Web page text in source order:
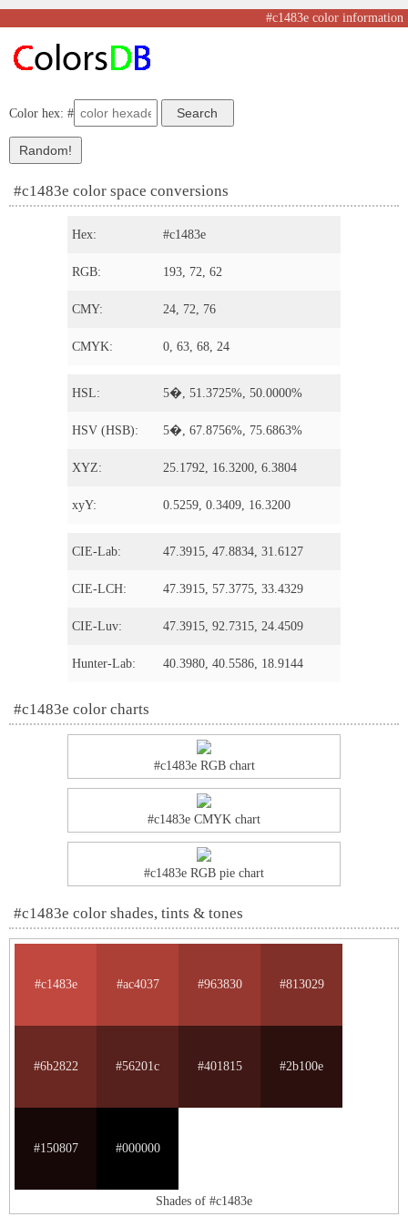
#c1483e color information
Color hex: #
#c1483e color space conversions
Hex: #c1483e
RGB: 193, 72, 62
CMY: 24, 72, 76
CMYK: 0, 63, 68, 24
HSL: 5�, 51.3725%, 50.0000%
HSV (HSB): 5�, 67.8756%, 75.6863%
XYZ: 25.1792, 16.3200, 6.3804
xyY: 0.5259, 0.3409, 16.3200
CIE-Lab: 47.3915, 47.8834, 31.6127
CIE-LCH: 47.3915, 57.3775, 33.4329
CIE-Luv: 47.3915, 92.7315, 24.4509
Hunter-Lab: 40.3980, 40.5586, 18.9144
#c1483e color charts
#c1483e RGB chart
#c1483e CMYK chart
#c1483e RGB pie chart
#c1483e color shades, tints & tones
#c1483e #ac4037 #963830 #813029
#6b2822 #56201c #401815 #2b100e
#150807 #000000
Shades of #c1483e